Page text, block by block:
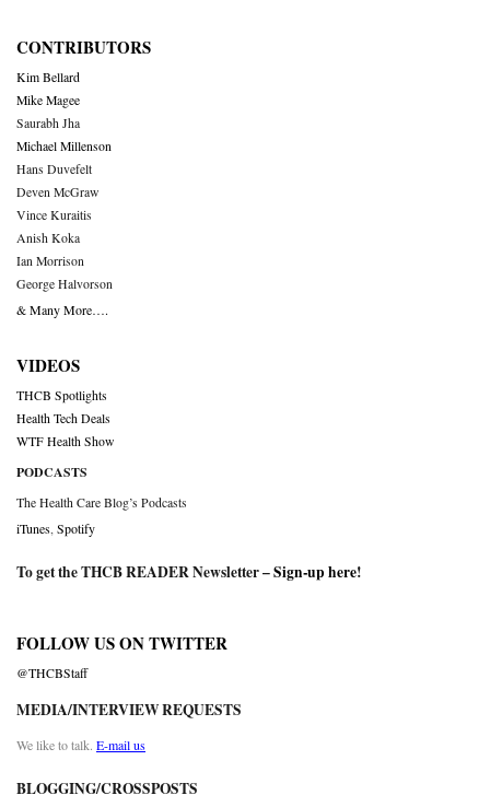
CONTRIBUTORS
Kim Bellard
Mike Magee
Saurabh Jha
Michael Millenson
Hans Duvefelt
Deven McGraw
Vince Kuraitis
Anish Koka
Ian Morrison
George Halvorson
& Many More….
VIDEOS
THCB Spotlights
Health Tech Deals
WTF Health Show
PODCASTS
The Health Care Blog’s Podcasts
iTunes Spotify
To get the THCB READER Newsletter –Sign-up here!
FOLLOW US ON TWITTER
@THCBStaff
MEDIA/INTERVIEW REQUESTS
We like to talk. E-mail us
BLOGGING/CROSSPOSTS